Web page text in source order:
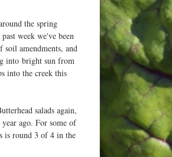
the spring
week we've been
amendments, and
into bright sun from
into the creek this
salads again,
ago. For some of
is round 3 of 4 in the